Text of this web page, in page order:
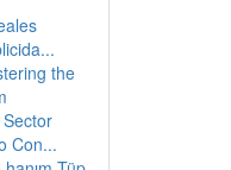
the
Con...